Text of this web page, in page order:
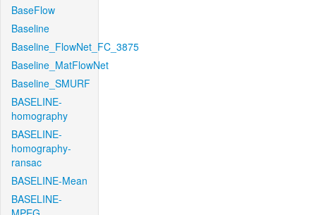
BaseFlow
Baseline
Baseline_FlowNet_FC_3875
Baseline_MatFlowNet
Baseline_SMURF
BASELINE-
homography
BASELINE-
homography-
ransac
BASELINE-Mean
BASELINE-